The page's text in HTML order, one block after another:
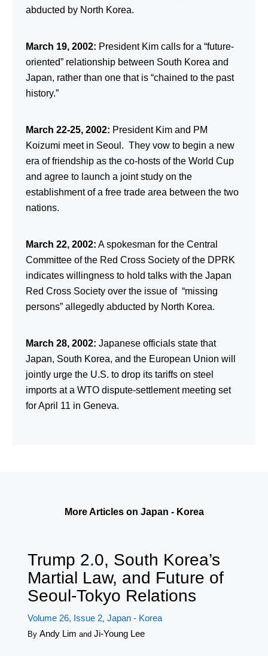
abducted by North Korea.
March 19, 2002: President Kim calls for a “future-
oriented” relationship between South Korea and
Japan, rather than one that is “chained to the past
history.”
March 22-25, 2002: President Kim and PM
Koizumi meet in Seoul. They vow to begin a new
era of friendship as the co-hosts of the World Cup
and agree to launch a joint study on the
establishment of a free trade area between the two
nations.
March 22, 2002: A spokesman for the Central
Committee of the Red Cross Society of the DPRK
indicates willingness to hold talks with the Japan
Red Cross Society over the issue of “missing
persons” allegedly abducted by North Korea.
March 28, 2002: Japanese officials state that
Japan, South Korea, and the European Union will
jointly urge the U.S. to drop its tariffs on steel
imports at a WTO dispute-settlement meeting set
for April 11 in Geneva.
More Articles on Japan - Korea
Trump 2.0, South Korea’s
Martial Law, and Future of
Seoul-Tokyo Relations
Volume 26, Issue 2, Japan - Korea
By Andy Lim and Ji-Young Lee